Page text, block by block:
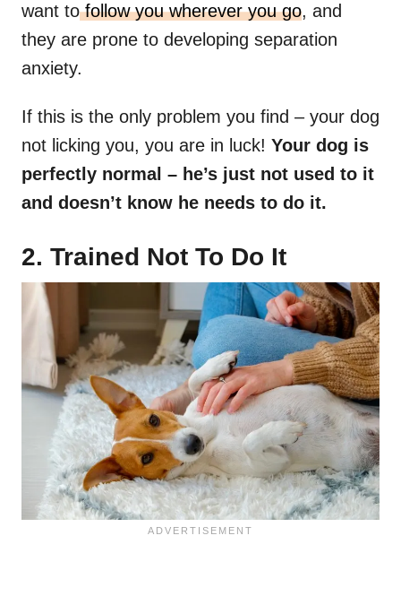
want tofollow you wherever you go, and
they are prone to developing separation
anxiety.
If this is the only problem you find – your dog
not licking you, you are in luck! Your dog is
perfectly normal – he’s just not used to it
and doesn’t know he needs to do it.
2. Trained Not To Do It